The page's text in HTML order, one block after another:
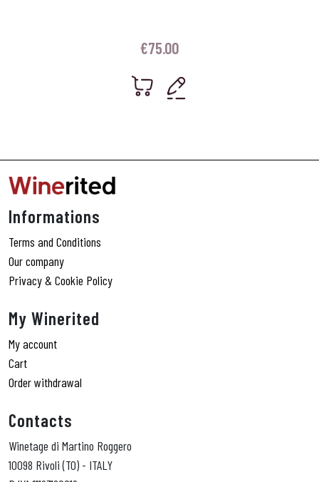
€75.00
Informations
Terms and Conditions
Our company
Privacy & Cookie Policy
My Winerited
My account
Cart
Order withdrawal
Contacts
Winetage di Martino Roggero
10098 Rivoli (TO) - ITALY